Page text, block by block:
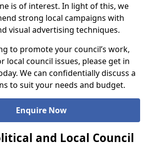
is of interest. In light of this, we
strong local campaigns with
visual advertising techniques.
to promote your council’s work,
local council issues, please get in
We can confidentially discuss a
to suit your needs and budget.
Enquire Now
and Local Council